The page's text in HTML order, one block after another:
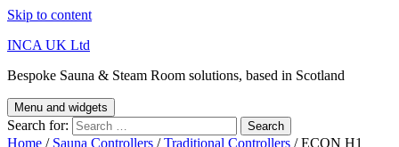
Skip to content
INCA UK Ltd
Bespoke Sauna & Steam Room solutions, based in Scotland
Menu and widgets
Search for:
Home / Sauna Controllers /Traditional Controllers / ECON H1